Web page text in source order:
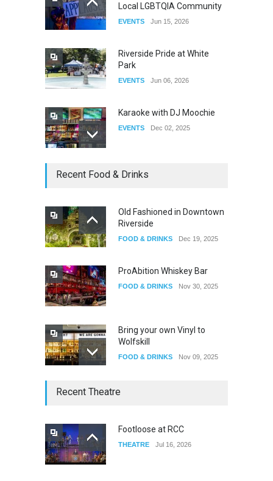
The Clash of Titans Week 3
Local LGBTQIA Community
EVENTS Jun 15, 2026
Riverside Pride at White
Park
EVENTS Jun 06, 2026
Karaoke with DJ Moochie
EVENTS Dec 02, 2025
Dia De Los Muertos
Recent Food & Drinks
Old Fashioned in Downtown
Riverside
FOOD & DRINKS Dec 19, 2025
ProAbition Whiskey Bar
FOOD & DRINKS Nov 30, 2025
Bring your own Vinyl to
Wolfskill
FOOD & DRINKS Nov 09, 2025
The Lobby
W Wolfskill
Recent Theatre
Footloose at RCC
THEATRE Jul 16, 2026